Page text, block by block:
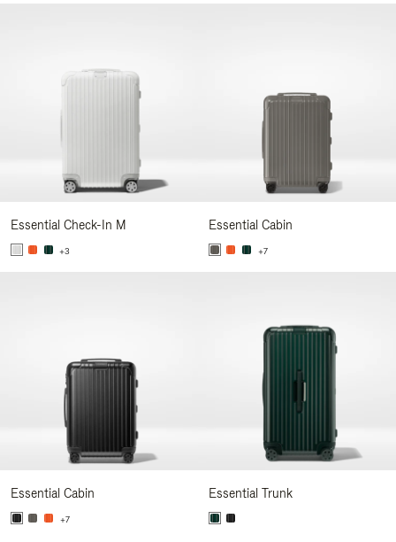
Essential Check-In M
+3
Essential Cabin
+7
Essential Cabin
+7
Essential Trunk